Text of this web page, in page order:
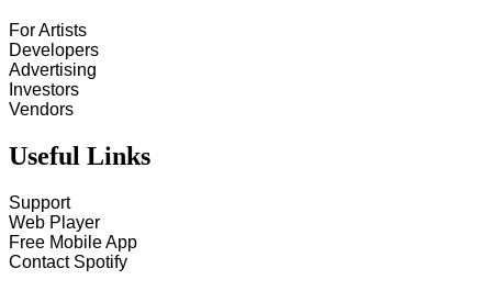
For Artists
Developers
Advertising
Investors
Vendors
Useful Links
Support
Web Player
Free Mobile App
Contact Spotify